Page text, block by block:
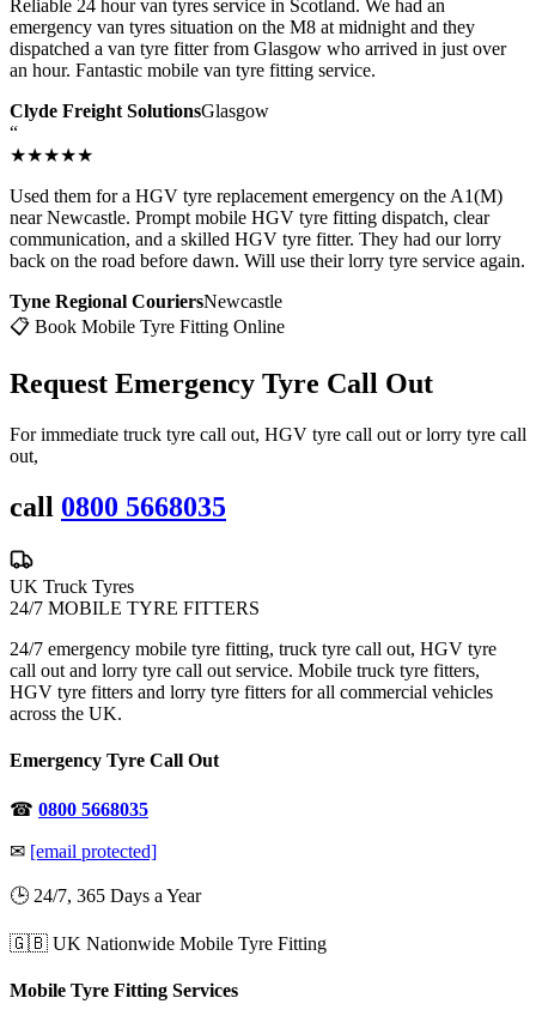
Reliable 24 hour van tyres service in Scotland. We had an
emergency van tyres situation on the M8 at midnight and they
dispatched a van tyre fitter from Glasgow who arrived in just over
an hour. Fantastic mobile van tyre fitting service.
Clyde Freight SolutionsGlasgow
“
★★★★★
Used them for a HGV tyre replacement emergency on the A1(M)
near Newcastle. Prompt mobile HGV tyre fitting dispatch, clear
communication, and a skilled HGV tyre fitter. They had our lorry
back on the road before dawn. Will use their lorry tyre service again.
Tyne Regional CouriersNewcastle
📋 Book Mobile Tyre Fitting Online
Request Emergency Tyre Call Out
For immediate truck tyre call out, HGV tyre call out or lorry tyre call
out,
call 0800 5668035
UK Truck Tyres
24/7 MOBILE TYRE FITTERS
24/7 emergency mobile tyre fitting, truck tyre call out, HGV tyre
call out and lorry tyre call out service. Mobile truck tyre fitters,
HGV tyre fitters and lorry tyre fitters for all commercial vehicles
across the UK.
Emergency Tyre Call Out
☎ 0800 5668035
✉ [email protected]
🕒 24/7, 365 Days a Year
🇬🇧 UK Nationwide Mobile Tyre Fitting
Mobile Tyre Fitting Services